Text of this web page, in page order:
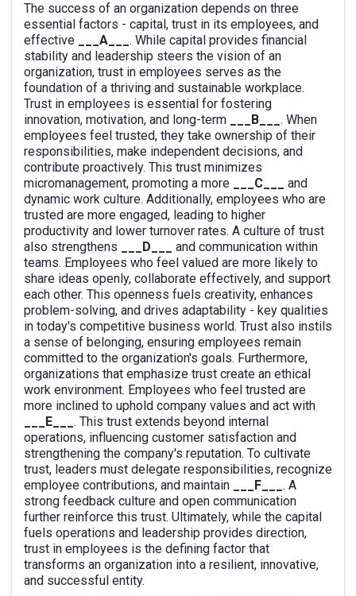
The success of an organization depends on three
essential factors - capital, trust in its employees, and
effective
___A___ . While capital provides financial
stability and leadership steers the vision of an
organization, trust in employees serves as the
foundation of a thriving and sustainable workplace.
Trust in employees is essential for fostering
innovation, motivation, and long-term
___B___ . When
employees feel trusted, they take ownership of their
responsibilities, make independent decisions, and
contribute proactively. This trust minimizes
micromanagement, promoting a more
___C___ and
dynamic work culture. Additionally, employees who are
trusted are more engaged, leading to higher
productivity and lower turnover rates. A culture of trust
also strengthens
___D___
and communication within
teams. Employees who feel valued are more likely to
share ideas openly, collaborate effectively, and support
each other. This openness fuels creativity, enhances
problem-solving, and drives adaptability - key qualities
in today's competitive business world. Trust also instils
a sense of belonging, ensuring employees remain
committed to the organization's goals. Furthermore,
organizations that emphasize trust create an ethical
work environment. Employees who feel trusted are
more inclined to uphold company values and act with
___E___ . This trust extends beyond internal
operations, influencing customer satisfaction and
strengthening the company's reputation. To cultivate
trust, leaders must delegate responsibilities, recognize
employee contributions, and maintain
___F___ . A
strong feedback culture and open communication
further reinforce this trust. Ultimately, while the capital
fuels operations and leadership provides direction,
trust in employees is the defining factor that
transforms an organization into a resilient, innovative,
and successful entity.